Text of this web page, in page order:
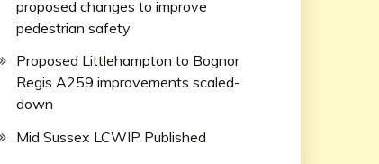
proposed changes to improve
pedestrian safety
Proposed Littlehampton to Bognor
Regis A259 improvements scaled-
down
Mid Sussex LCWIP Published